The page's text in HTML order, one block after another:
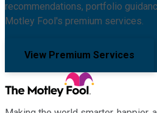
recommendations, portfolio
Motley Fool's premium services.
View Premium Services